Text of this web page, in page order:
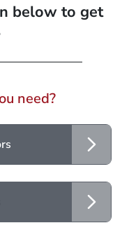
below to get
need?